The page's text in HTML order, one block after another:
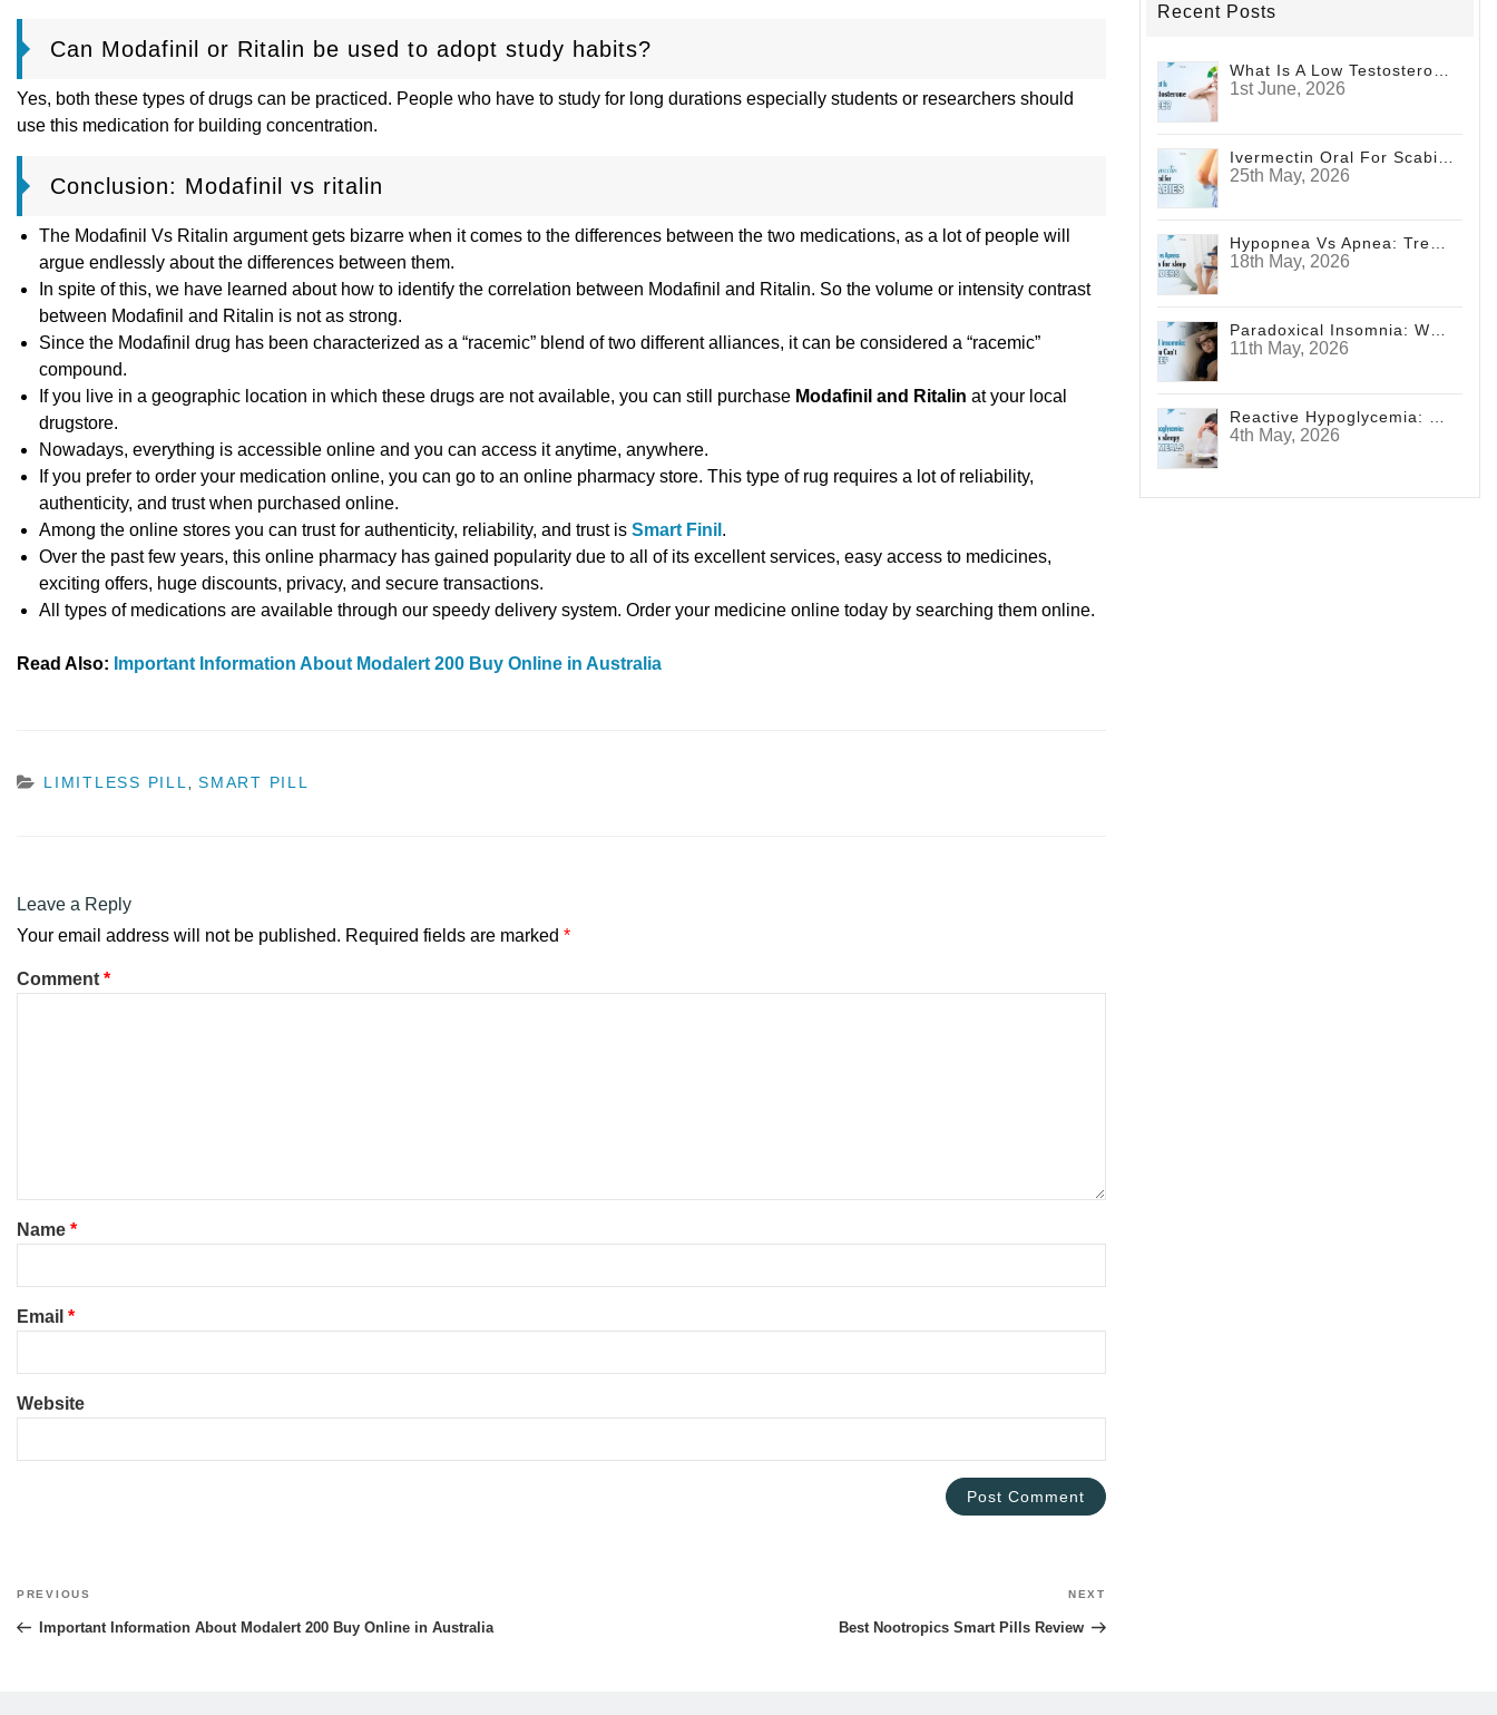
Can Modafinil or Ritalin be used to adopt study habits?
Yes, both these types of drugs can be practiced. People who have to study for long durations especially students or researchers should
use this medication for building concentration.
Conclusion: Modafinil vs ritalin
The Modafinil Vs Ritalin argument gets bizarre when it comes to the differences between the two medications, as a lot of people will
argue endlessly about the differences between them.
In spite of this, we have learned about how to identify the correlation between Modafinil and Ritalin. So the volume or intensity contrast
between Modafinil and Ritalin is not as strong.
Since the Modafinil drug has been characterized as a “racemic” blend of two different alliances, it can be considered a “racemic”
compound.
If you live in a geographic location in which these drugs are not available, you can still purchase Modafinil and Ritalin at your local
drugstore.
Nowadays, everything is accessible online and you can access it anytime, anywhere.
If you prefer to order your medication online, you can go to an online pharmacy store. This type of rug requires a lot of reliability,
authenticity, and trust when purchased online.
Among the online stores you can trust for authenticity, reliability, and trust is Smart Finil .
Over the past few years, this online pharmacy has gained popularity due to all of its excellent services, easy access to medicines,
exciting offers, huge discounts, privacy, and secure transactions.
All types of medications are available through our speedy delivery system. Order your medicine online today by searching them online.
Read Also: Important Information About Modalert 200 Buy Online in Australia
CATEGORIES
LIMITLESS PILL,SMART PILL
Leave a Reply
Your email address will not be published. Required fields are marked *
Comment *
Name *
Email *
Website
Previous
Post
PREVIOUS
Important Information About Modalert 200 Buy Online in Australia
Post
NEXT
Best Nootropics Smart Pills Review
Recent Posts
1st June, 2026
25th May, 2026
Hypopnea Vs Apnea: Treatments For Sleep Disorders
18th May, 2026
11th May, 2026
4th May, 2026